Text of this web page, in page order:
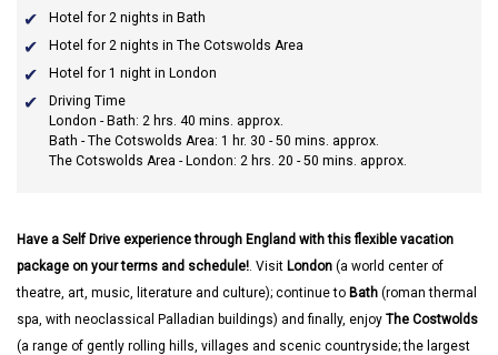
Hotel for 2 nights in Bath
Hotel for 2 nights in The Cotswolds Area
Hotel for 1 night in London
Driving Time
London - Bath: 2 hrs. 40 mins. approx.
Bath - The Cotswolds Area: 1 hr. 30 - 50 mins. approx.
The Cotswolds Area - London: 2 hrs. 20 - 50 mins. approx.
Have a Self Drive experience through England with this flexible vacation
package on your terms and schedule!. Visit London (a world center of
theatre, art, music, literature and culture); continue to Bath (roman thermal
spa, with neoclassical Palladian buildings) and finally, enjoy The Costwolds
(a range of gently rolling hills, villages and scenic countryside; the largest